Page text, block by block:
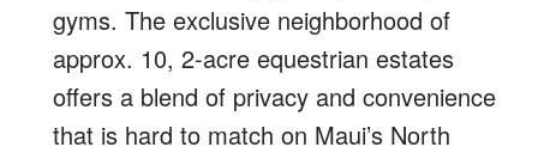
gyms. The exclusive neighborhood of
approx. 10, 2-acre equestrian estates
offers a blend of privacy and convenience
that is hard to match on Maui’s North